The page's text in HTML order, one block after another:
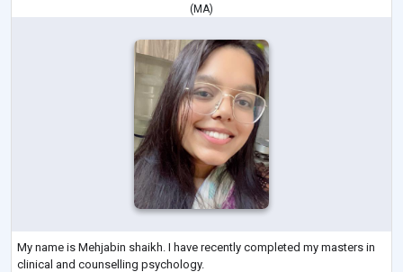
( MA)
My name is Mehjabin shaikh. I have recently completed my masters in
clinical and counselling psychology.